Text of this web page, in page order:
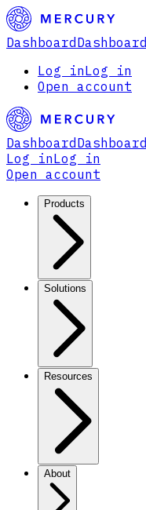
Dashboard Dashboard
Log inLog in
Open account
Dashboard Dashboard
Log inLog in
Open account
Products
Solutions
Resources
About